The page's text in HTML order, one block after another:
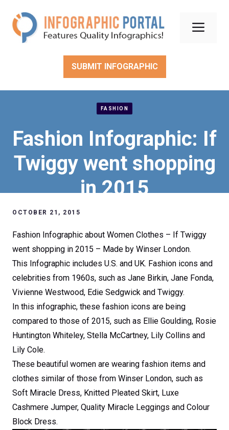
content
SUBMIT INFOGRAPHIC
FASHION
Fashion Infographic: If
Twiggy went shopping
in 2015
OCTOBER 21, 2015
Fashion Infographic about Women Clothes – If Twiggy
went shopping in 2015 – Made by Winser London.
This Infographic includes U.S. and UK. Fashion icons and
celebrities from 1960s, such as Jane Birkin, Jane Fonda,
Vivienne Westwood, Edie Sedgwick and Twiggy.
In this infographic, these fashion icons are being
compared to those of 2015, such as Ellie Goulding, Rosie
Huntington Whiteley, Stella McCartney, Lily Collins and
Lily Cole.
These beautiful women are wearing fashion items and
clothes similar of those from Winser London, such as
Soft Miracle Dress, Knitted Pleated Skirt, Luxe
Cashmere Jumper, Quality Miracle Leggings and Colour
Block Dress.